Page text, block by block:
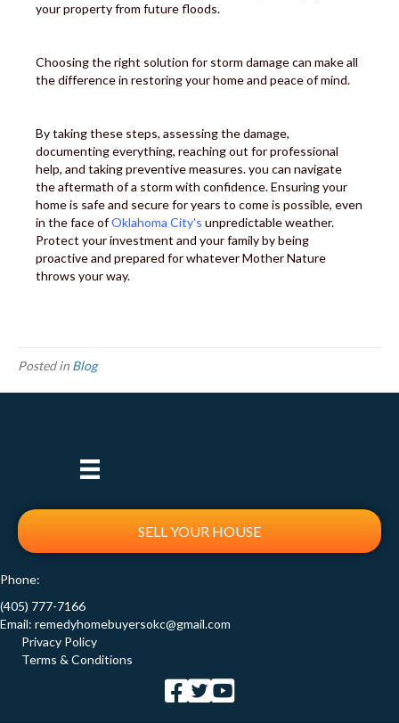
your property from future floods.
Choosing the right solution for storm damage can make all
the difference in restoring your home and peace of mind.
By taking these steps, assessing the damage,
documenting everything, reaching out for professional
help, and taking preventive measures. you can navigate
the aftermath of a storm with confidence. Ensuring your
home is safe and secure for years to come is possible, even
in the face ofOklahoma City's unpredictable weather.
Protect your investment and your family by being
proactive and prepared for whatever Mother Nature
throws your way.
Posted in Blog
SELL YOUR HOUSE
Phone:
(405) 777-7166
Email: remedyhomebuyersokc@gmail.com
Privacy Policy
Terms & Conditions